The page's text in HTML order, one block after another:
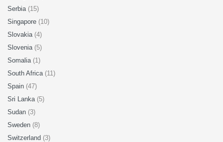
Serbia (15)
Singapore (10)
Slovakia (4)
Slovenia (5)
Somalia (1)
South Africa (11)
Spain (47)
Sri Lanka (5)
Sudan (3)
Sweden (8)
Switzerland (3)